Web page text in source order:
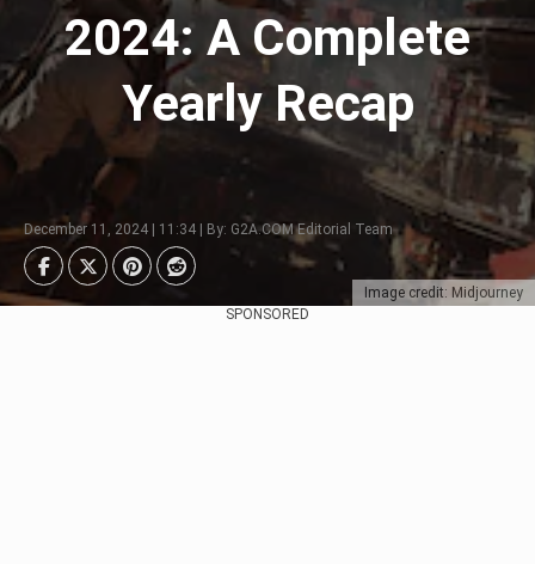
Image credit: Midjourney
2024: A Complete
Yearly Recap
December 11, 2024 | 11:34 | By: G2A.COM Editorial Team
SPONSORED